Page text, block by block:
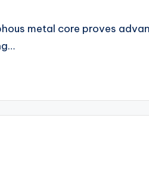
metal core proves